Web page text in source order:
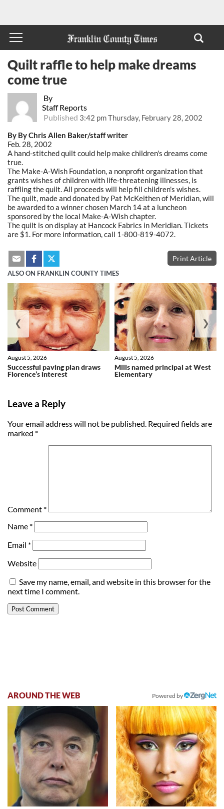
By
Staff Reports
Published 3:42 pm Thursday, February 28, 2002
Quilt raffle to help make dreams
come true
By By Chris Allen Baker/staff writer
Feb. 28, 2002
A hand-stitched quilt could help make children's dreams come
true.
The Make-A-Wish Foundation, a nonprofit organization that
grants wishes of children with life-threatening illnesses, is
raffling the quilt. All proceeds will help fill children's wishes.
The quilt, made and donated by Pat McKeithen of Meridian, will
be awarded to a winner chosen March 14 at a luncheon
sponsored by the local Make-A-Wish chapter.
The quilt is on display at Hancock Fabrics in Meridian. Tickets
are $1. For more information, call 1-800-819-4072.
Print Article
ALSO ON FRANKLIN COUNTY TIMES
Successful paving plan draws
Florence’s interest
August 5, 2026
Mills named principal at West
Elementary
August 5, 2026
❮ ❯
Leave a Reply
Your email address will not be published. Required fields are
marked *
Comment *
Name *
Email *
Website
Save my name, email, and website in this browser for the
next time I comment.
AROUND THE WEB Powered by